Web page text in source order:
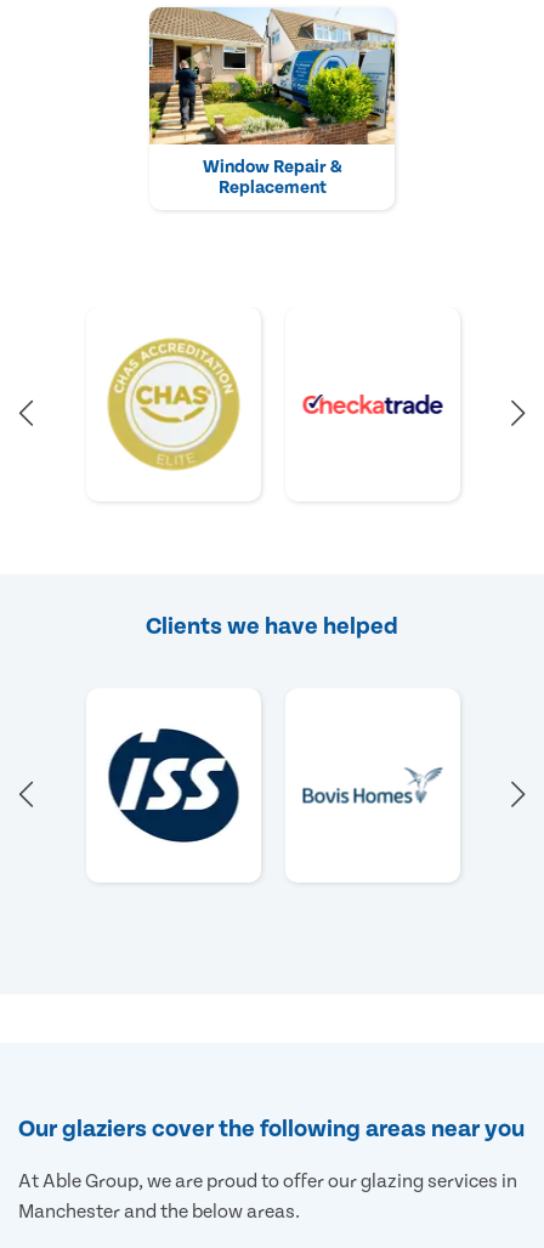
Window Repair &
Replacement
Clients we have helped
Our glaziers cover the following areas near you
At Able Group, we are proud to offer our glazing services in
Manchester and the below areas.